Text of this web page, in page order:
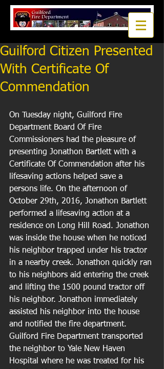
Guilford Citizen Presented
With Certificate Of
Commendation
On Tuesday night, Guilford Fire
Department Board Of Fire
Commissioners had the pleasure of
presenting Jonathon Bartlett with a
Certificate Of Commendation after his
lifesaving actions helped save a
persons life. On the afternoon of
October 29th, 2016, Jonathon Bartlett
performed a lifesaving action at a
residence on Long Hill Road. Jonathon
was inside the house when he noticed
his neighbor trapped under his tractor
in a nearby creek. Jonathon quickly ran
to his neighbors aid entering the creek
and lifting the 1500 pound tractor off
his neighbor. Jonathon immediately
assisted his neighbor into the house
and notified the fire department.
Guilford Fire Department transported
the neighbor to Yale New Haven
Hospital where he was treated for his